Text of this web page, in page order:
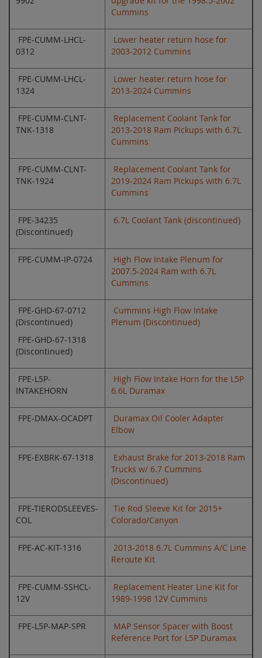
Cummins
FPE-CUMM-LHCL-
0312
Lower heater return hose for
2003-2012 Cummins
FPE-CUMM-LHCL-
1324
Lower heater return hose for
2013-2024 Cummins
FPE-CUMM-CLNT-
TNK-1318
Replacement Coolant Tank for
2013-2018 Ram Pickups with 6.7L
Cummins
FPE-CUMM-CLNT-
TNK-1924
Replacement Coolant Tank for
2019-2024 Ram Pickups with 6.7L
Cummins
FPE-34235
(Discontinued)
6.7L Coolant Tank (discontinued)
FPE-CUMM-IP-0724
High Flow Intake Plenum for
2007.5-2024 Ram with 6.7L
Cummins
FPE-GHD-67-0712
(Discontinued)
FPE-GHD-67-1318
(Discontinued)
Cummins High Flow Intake
Plenum (Discontinued)
FPE-L5P-
INTAKEHORN
High Flow Intake Horn for the L5P
6.6L Duramax
FPE-DMAX-OCADPT
Duramax Oil Cooler Adapter
Elbow
FPE-EXBRK-67-1318
Exhaust Brake for 2013-2018 Ram
Trucks w/ 6.7 Cummins
(Discontinued)
FPE-TIERODSLEEVES-
COL
Tie Rod Sleeve Kit for 2015+
Colorado/Canyon
FPE-AC-KIT-1316
2013-2018 6.7L Cummins A/C Line
Reroute Kit
FPE-CUMM-SSHCL-
12V
Replacement Heater Line Kit for
1989-1998 12V Cummins
FPE-L5P-MAP-SPR
MAP Sensor Spacer with Boost
Reference Port for L5P Duramax